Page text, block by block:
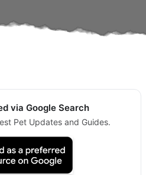
via Google Search
Pet Updates and Guides.